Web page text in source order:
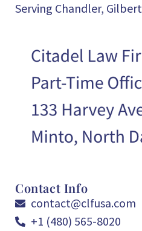
Serving Chandler,
Contact Info
contact@clfusa.com
+1 (480) 565-8020